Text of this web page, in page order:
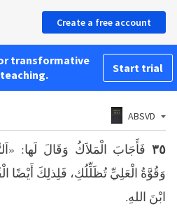
Create a free account
transformative
Start trial
ABSVD
٣٥ فَأَجَابَ الْمَلاَكُ وَقَالَ لَها:
وَقُوَّةُ الْعَلِيِّ تُظَلِّلُكِ، فَلِذلِكَ أَيْضًا
ابْنَ اللهِ.